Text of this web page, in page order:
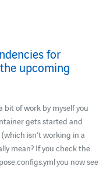
for
upcoming
bit of work by myself you
gets started and
isn’t working in a
mean? If you check the
you now see